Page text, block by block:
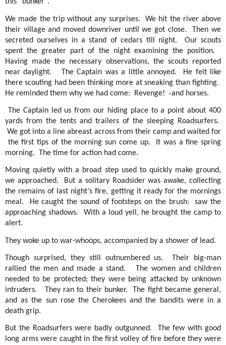
this “bunker”.
We made the trip without any surprises.
We hit the river above
their village and moved downriver until we got close.
Then we
secreted ourselves in a stand of cedars till night.
Our scouts
spent the greater part of the night examining the position.
Having made the necessary observations, the scouts reported
near daylight.
The Captain was a little annoyed.
He felt like
there scouting had been thinking more at sneaking than fighting.
He reminded them why we had come:
Revenge! -and horses.
The Captain led us from our hiding place to a point about 400
yards from the tents and trailers of the sleeping Roadsurfers.
We got into a line abreast across from their camp and waited for
the first tips of the morning sun come up.
It was a fine spring
morning.
The time for action had come.
Moving quietly with a broad step used to quickly make ground,
we approached.
But a solitary Roadsider was awake, collecting
the remains of last night’s fire, getting it ready for the mornings
meal.
He caught the sound of footsteps on the brush:
saw the
approaching shadows.
With a loud yell, he brought the camp to
alert.
They woke up to war-whoops, accompanied by a shower of lead.
Though surprised, they still outnumbered us.
Their big-man
rallied the men and made a stand.
The women and children
needed to be protected; they were being attacked by unknown
intruders.
They ran to their bunker.
The fight became general,
and as the sun rose the Cherokees and the bandits were in a
death grip.
But the Roadsurfers were badly outgunned.
The few with good
long arms were caught in the first volley of fire before they were